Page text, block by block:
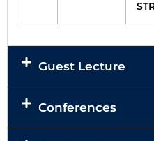
Guest Lecture
Conferences